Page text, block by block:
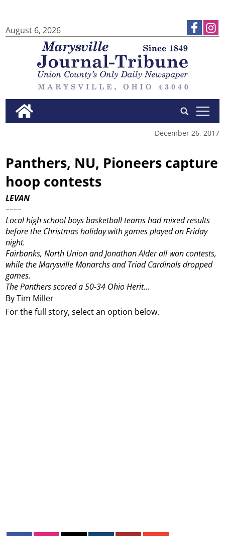
August 6, 2026
tap
December 26, 2017
Panthers, NU, Pioneers capture
hoop contests
By Tim Miller
LEVAN
––––
Local high school boys basketball teams had mixed results
before the Christmas holiday with games played on Friday
night.
Fairbanks, North Union and Jonathan Alder all won contests,
while the Marysville Monarchs and Triad Cardinals dropped
games.
The Panthers scored a 50-34 Ohio Herit...
For the full story, select an option below.